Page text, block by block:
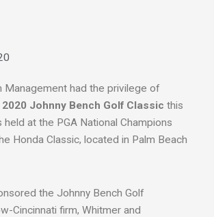
Management had the privilege of
2020 Johnny Bench Golf Classic this
held at the PGA National Champions
Honda Classic, located in Palm Beach
ed the Johnny Bench Golf
Cincinnati firm, Whitmer and